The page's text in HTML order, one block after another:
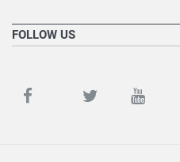
FOLLOW US